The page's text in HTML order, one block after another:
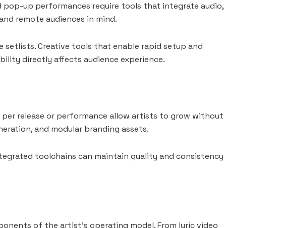
pop-up performances require tools that integrate audio,
remote audiences in mind.
setlists. Creative tools that enable rapid setup and
directly affects audience experience.
release or performance allow artists to grow without
and modular branding assets.
toolchains can maintain quality and consistency
of the artist’s operating model. From lyric video